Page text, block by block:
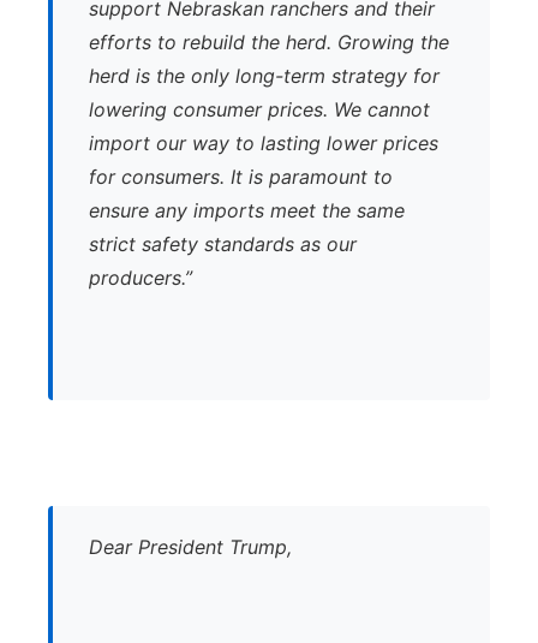
support Nebraskan ranchers and their
efforts to rebuild the herd. Growing the
herd is the only long-term strategy for
lowering consumer prices. We cannot
import our way to lasting lower prices
for consumers. It is paramount to
ensure any imports meet the same
strict safety standards as our
producers.”
Dear President Trump,